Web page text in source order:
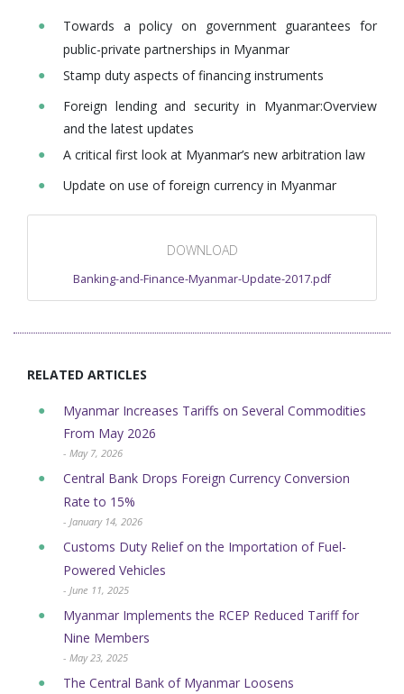
Towards a policy on government guarantees for
public-private partnerships in Myanmar
Stamp duty aspects of financing instruments
Foreign lending and security in Myanmar:Overview
and the latest updates
A critical first look at Myanmar’s new arbitration law
Update on use of foreign currency in Myanmar
DOWNLOAD
Banking-and-Finance-Myanmar-Update-2017.pdf
RELATED ARTICLES
Myanmar Increases Tariffs on Several Commodities
From May 2026
- May 7, 2026
Central Bank Drops Foreign Currency Conversion
Rate to 15%
- January 14, 2026
Customs Duty Relief on the Importation of Fuel-
Powered Vehicles
- June 11, 2025
Myanmar Implements the RCEP Reduced Tariff for
Nine Members
- May 23, 2025
The Central Bank of Myanmar Loosens